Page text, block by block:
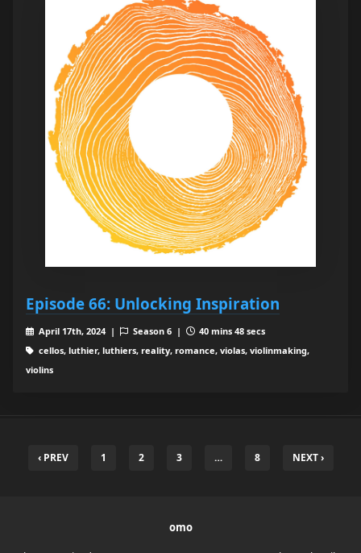
Episode 66: Unlocking Inspiration
April 17th, 2024 | Season 6 |
40 mins 48 secs
cellos, luthier, luthiers, reality, romance, violas, violinmaking,
violins
‹ PREV 1 2 3 … 8 NEXT ›
omo